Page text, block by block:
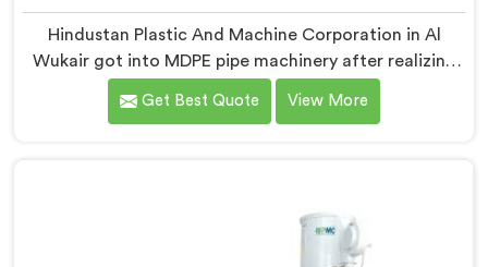
Hindustan Plastic And Machine Corporation in Al
Wukair got into MDPE pipe machinery after realizing
gas pipe production demands a completely different
level of processing discipline. If you are looking for
pressure consistency MDPE gas pipes genuinely
Get Best Quote View More